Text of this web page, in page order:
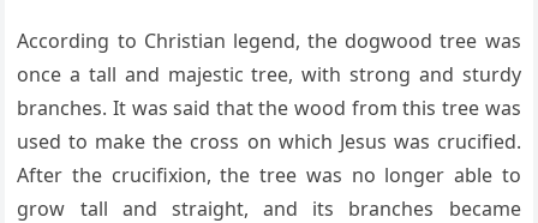
According to Christian legend, the dogwood tree was
once a tall and majestic tree, with strong and sturdy
branches. It was said that the wood from this tree was
used to make the cross on which Jesus was crucified.
After the crucifixion, the tree was no longer able to
grow tall and straight, and its branches became